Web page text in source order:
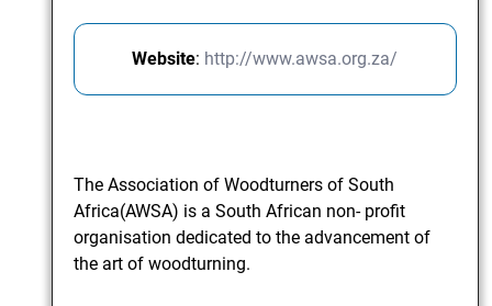
Website: http://www.awsa.org.za/
The Association of Woodturners of South
Africa(AWSA) is a South African non- profit
organisation dedicated to the advancement of
the art of woodturning.